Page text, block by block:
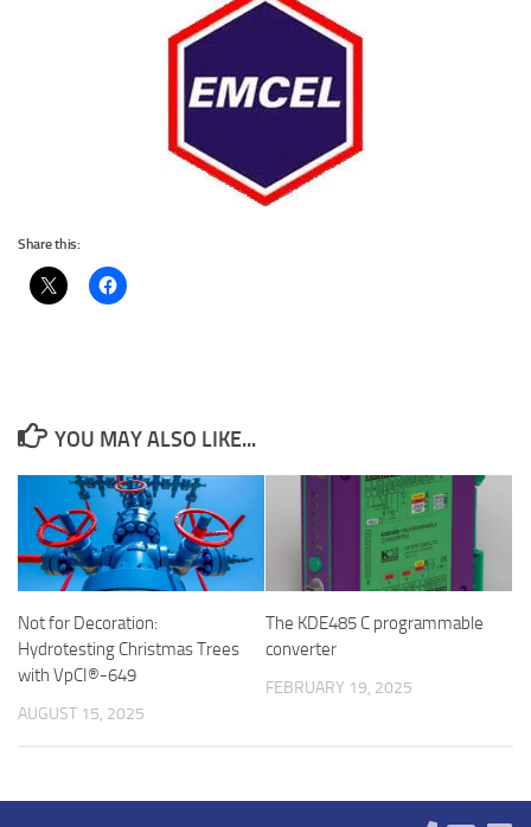
Share this:
YOU MAY ALSO LIKE...
Not for Decoration:
Hydrotesting Christmas Trees
with VpCI®-649
AUGUST 15, 2025
The KDE485 C programmable
converter
FEBRUARY 19, 2025